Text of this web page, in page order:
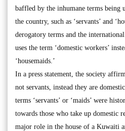
baffled by the inhumane terms being
the country, such as ‘servants’ and
derogatory terms and the
uses the term ‘domestic workers’
‘housemaids.’
In a press statement, the society
not servants, instead they are
terms ‘servants’ or ‘maids’ were
towards those who take up domestic
major role in the house of a Kuwaiti